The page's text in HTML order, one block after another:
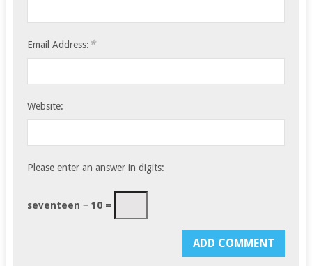
Email Address: *
Website:
Please enter an answer in digits:
seventeen − 10 =